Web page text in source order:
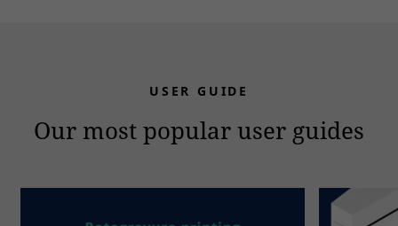
USER GUIDE
Our most popular user guides